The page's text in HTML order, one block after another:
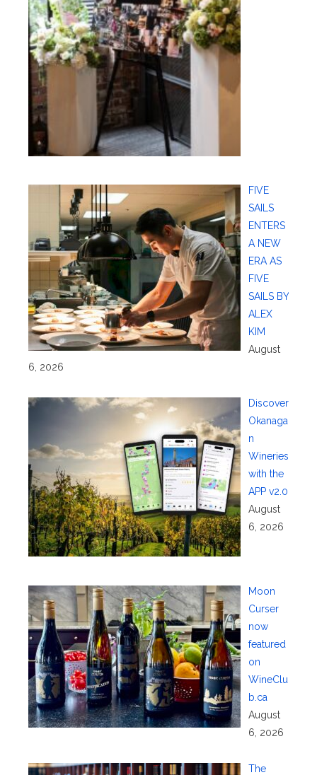
FIVE
SAILS
ENTERS
A NEW
ERA AS
FIVE
SAILS BY
ALEX
KIM
August
6, 2026
Discover
Okanaga
n
Wineries
with the
APP v2.0
August
6, 2026
Moon
Curser
now
featured
on
WineClu
b.ca
August
6, 2026
The